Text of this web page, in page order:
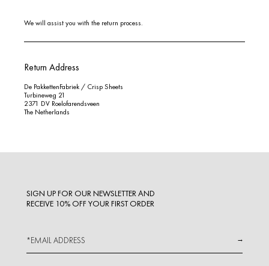
We will assist you with the return process.
Return Address
De PakkettenFabriek / Crisp Sheets
Turbineweg 21
2371 DV Roelofarendsveen
The Netherlands
SIGN UP FOR OUR NEWSLETTER AND
RECEIVE 10% OFF YOUR FIRST ORDER
→